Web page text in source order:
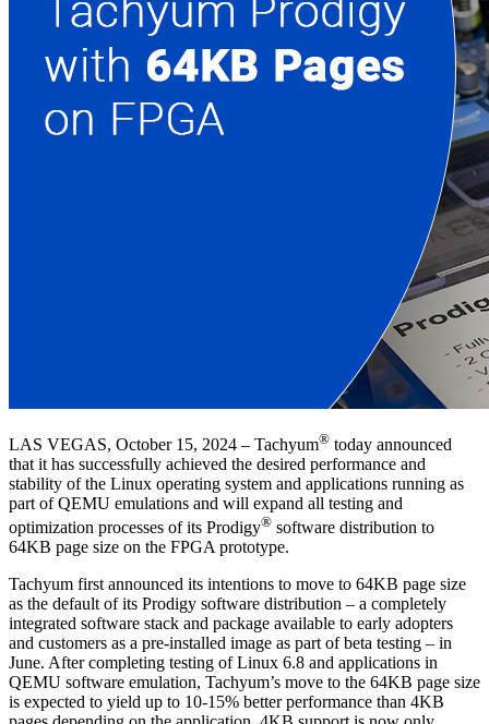
LAS VEGAS, October 15, 2024 – Tachyum® today announced
that it has successfully achieved the desired performance and
stability of the Linux operating system and applications running as
part of QEMU emulations and will expand all testing and
optimization processes of its Prodigy® software distribution to
64KB page size on the FPGA prototype.
Tachyum first announced its intentions to move to 64KB page size
as the default of its Prodigy software distribution – a completely
integrated software stack and package available to early adopters
and customers as a pre-installed image as part of beta testing – in
June. After completing testing of Linux 6.8 and applications in
QEMU software emulation, Tachyum’s move to the 64KB page size
is expected to yield up to 10-15% better performance than 4KB